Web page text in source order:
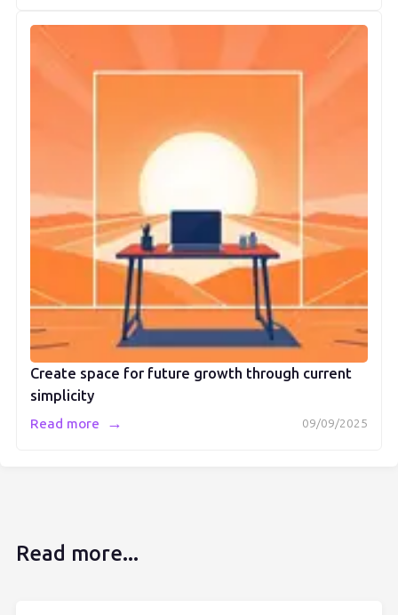
Create space for future growth through current
simplicity
09/09/2025
Read more →
Read more...